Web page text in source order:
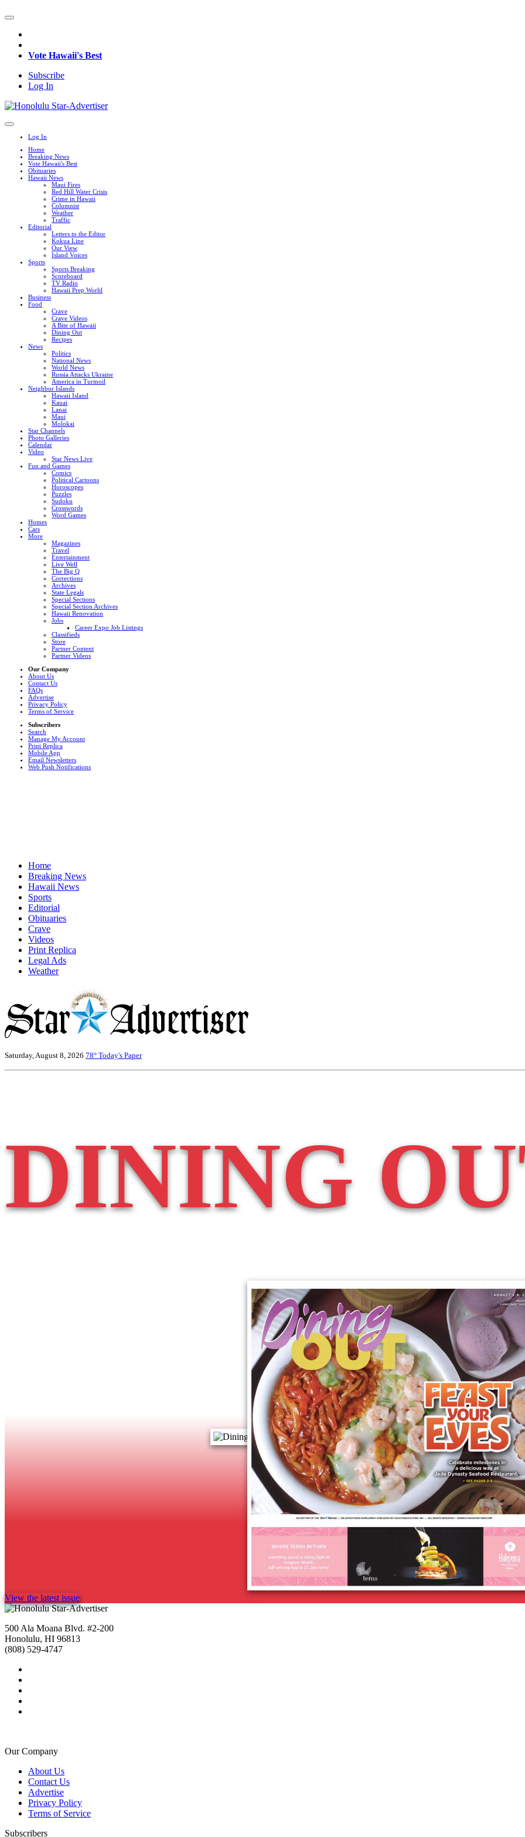
Vote Hawaii's Best
Subscribe
Log In
Log In
Home
Breaking News
Vote Hawaii's Best
Obituaries
Hawaii News
Maui Fires
Red Hill Water Crisis
Crime in Hawaii
Columnist
Weather
Traffic
Editorial
Letters to the Editor
Kokua Line
Our View
Island Voices
Sports
Sports Breaking
Scoreboard
TV Radio
Hawaii Prep World
Business
Food
Crave
Crave Videos
A Bite of Hawaii
Dining Out
Recipes
News
Politics
National News
World News
Russia Attacks Ukraine
America in Turmoil
Neighbor Islands
Hawaii Island
Kauai
Lanai
Maui
Molokai
Star Channels
Photo Galleries
Calendar
Video
Star News Live
Fun and Games
Comics
Political Cartoons
Horoscopes
Puzzles
Sudoku
Crosswords
Word Games
Homes
Cars
More
Magazines
Travel
Entertainment
Live Well
The Big Q
Corrections
Archives
State Legals
Special Sections
Special Section Archives
Hawaii Renovation
Jobs
Career Expo Job Listings
Classifieds
Store
Partner Content
Partner Videos
Our Company
About Us
Contact Us
FAQs
Advertise
Privacy Policy
Terms of Service
Subscribers
Search
Manage My Account
Print Replica
Mobile App
Email Newsletters
Web Push Notifications
Home
Breaking News
Hawaii News
Sports
Editorial
Obituaries
Crave
Videos
Print Replica
Legal Ads
Weather
Saturday, August 8, 2026 78° Today's Paper
DINING
View the latest issue
500 Ala Moana Blvd. #2-200
Honolulu, HI 96813
(808) 529-4747
Our Company
About Us
Contact Us
Advertise
Privacy Policy
Terms of Service
Subscribers